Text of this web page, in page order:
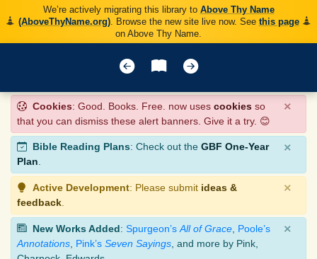
We’re actively migrating this library to Above Thy Name
(AboveThyName.org). Browse the new site live now. See this page
on Above Thy Name.
Cookies: Good. Books. Free. now uses cookies so
that you can dismiss these alert banners. Give it a try. 😊
×
Bible Reading Plans: Check out the GBF One-Year
Plan.
×
Active Development: Please submit ideas &
feedback
×
New Works Added: Spurgeon’s All of Grace Poole’s
Annotations Pink’s Seven Sayings , and more by Pink,
×